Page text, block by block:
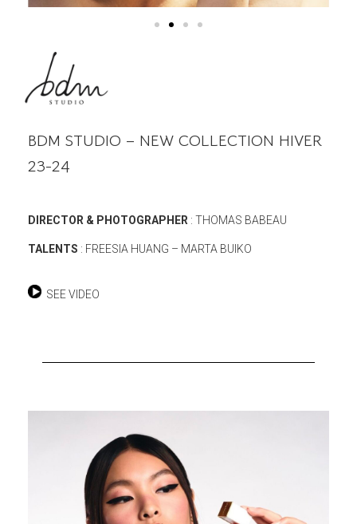
BDM STUDIO – NEW COLLECTION HIVER
23-24
DIRECTOR & PHOTOGRAPHER : THOMAS BABEAU
TALENTS : FREESIA HUANG – MARTA BUIKO
SEE VIDEO